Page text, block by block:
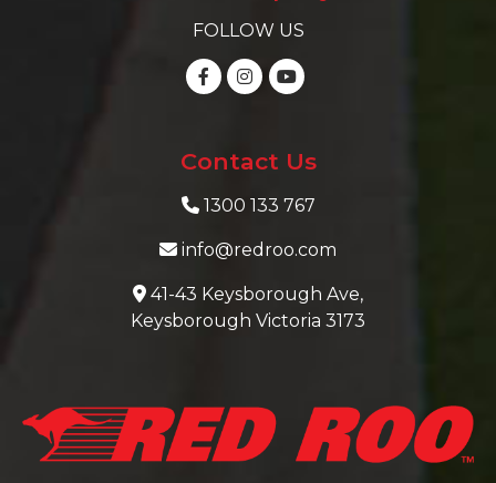
FOLLOW US
Contact Us
1300 133 767
info@redroo.com
41-43 Keysborough Ave,
Keysborough Victoria 3173